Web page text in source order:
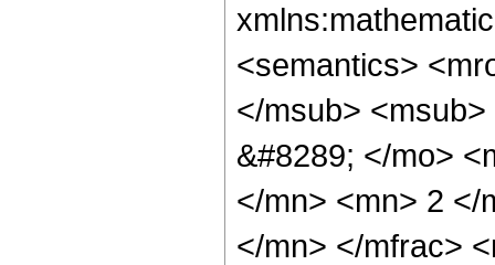
<semantics>
</msub>
&#8289; </mo>
</mn> <mn> 2 </
</mn> </mfrac>